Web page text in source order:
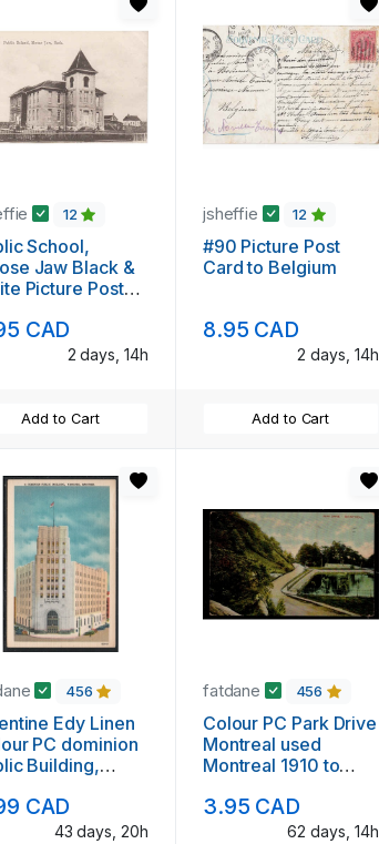
12
School,
Jaw Black &
Picture Post
CAD
2 days, 14h
Add to Cart
jsheffie 12
#90 Picture Post
Card to Belgium
8.95 CAD
2 days, 14h
Add to Cart
456
Edy Linen
PC dominion
Building,
CAD
43 days, 20h
fatdane 456
Colour PC Park Drive
Montreal used
Montreal 1910 to
3.95 CAD
62 days, 14h